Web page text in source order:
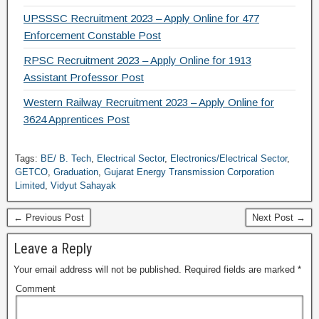
UPSSSC Recruitment 2023 – Apply Online for 477
Enforcement Constable Post
RPSC Recruitment 2023 – Apply Online for 1913
Assistant Professor Post
Western Railway Recruitment 2023 – Apply Online for
3624 Apprentices Post
Tags: BE/ B. Tech, Electrical Sector, Electronics/Electrical Sector,
GETCO, Graduation, Gujarat Energy Transmission Corporation
Limited, Vidyut Sahayak
← Previous Post Next Post →
Leave a Reply
Your email address will not be published. Required fields are marked *
Comment